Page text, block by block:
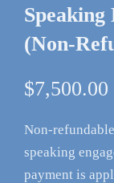
Speaking
(Non-
$7,500.00
Non-
speaking
payment is